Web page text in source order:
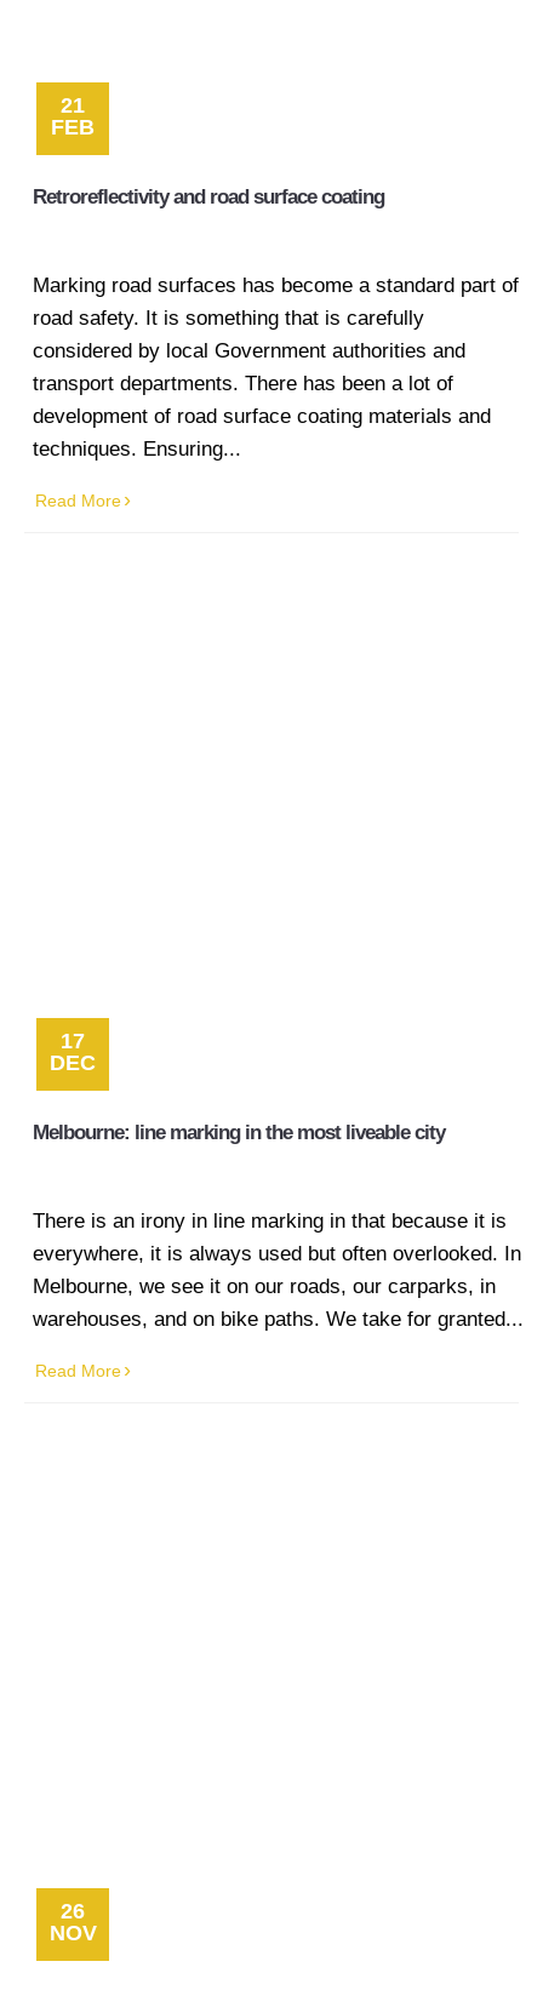
21
FEB
Retroreflectivity and road surface coating
Marking road surfaces has become a standard part of
road safety. It is something that is carefully
considered by local Government authorities and
transport departments. There has been a lot of
development of road surface coating materials and
techniques. Ensuring...
Read More
17
DEC
Melbourne: line marking in the most liveable city
There is an irony in line marking in that because it is
everywhere, it is always used but often overlooked. In
Melbourne, we see it on our roads, our carparks, in
warehouses, and on bike paths. We take for granted...
Read More
26
NOV